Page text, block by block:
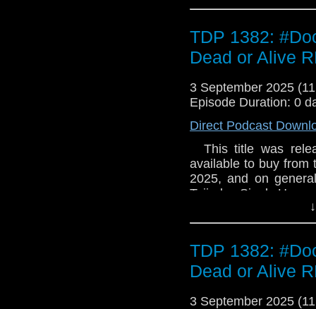
TDP 1382:
Dead or Alive
3 September 2025
Episode Duration: 0
Direct Podcast
This title was
available to buy from
2025, and on
Tajinder Singh
RAF pilot on a
encounter with a
from a time
Mohinder lost in
home. 2.2 The
pursued as ever by
TDP 1382:
Dead or Alive
3 September 2025